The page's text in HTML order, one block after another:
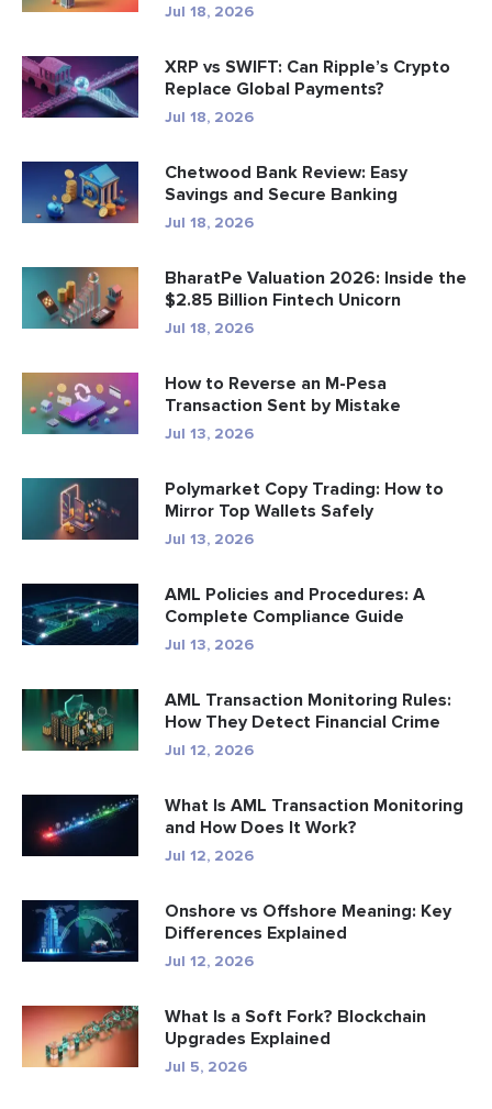
Jul 18, 2026
XRP vs SWIFT: Can Ripple’s Crypto
Replace Global Payments?
Jul 18, 2026
Chetwood Bank Review: Easy
Savings and Secure Banking
Jul 18, 2026
BharatPe Valuation 2026: Inside the
$2.85 Billion Fintech Unicorn
Jul 18, 2026
How to Reverse an M-Pesa
Transaction Sent by Mistake
Jul 13, 2026
Polymarket Copy Trading: How to
Mirror Top Wallets Safely
Jul 13, 2026
AML Policies and Procedures: A
Complete Compliance Guide
Jul 13, 2026
AML Transaction Monitoring Rules:
How They Detect Financial Crime
Jul 12, 2026
What Is AML Transaction Monitoring
and How Does It Work?
Jul 12, 2026
Onshore vs Offshore Meaning: Key
Differences Explained
Jul 12, 2026
What Is a Soft Fork? Blockchain
Upgrades Explained
Jul 5, 2026